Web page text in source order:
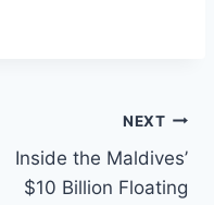
NEXT
Inside the Maldives’
$10 Billion Floating